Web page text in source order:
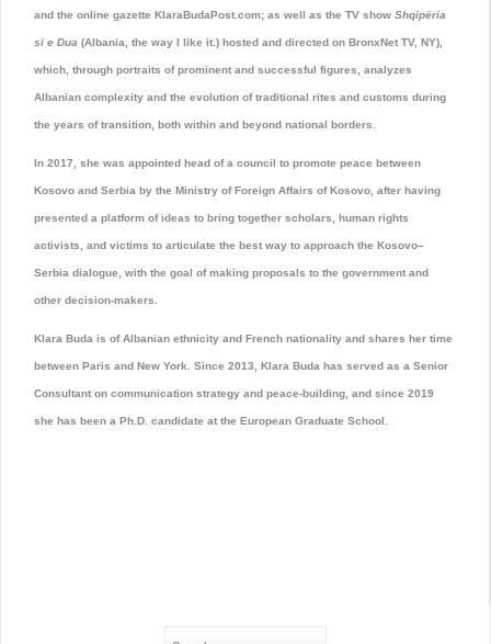
and the online gazette KlaraBudaPost.com; as well as the TV show Shqipëria
si e Dua (Albania, the way I like it.) hosted and directed on BronxNet TV, NY),
which, through portraits of prominent and successful figures, analyzes
Albanian complexity and the evolution of traditional rites and customs during
the years of transition, both within and beyond national borders.
In 2017, she was appointed head of a council to promote peace between
Kosovo and Serbia by the Ministry of Foreign Affairs of Kosovo, after having
presented a platform of ideas to bring together scholars, human rights
activists, and victims to articulate the best way to approach the Kosovo–
Serbia dialogue, with the goal of making proposals to the government and
other decision-makers.
Klara Buda is of Albanian ethnicity and French nationality and shares her time
between Paris and New York. Since 2013, Klara Buda has served as a Senior
Consultant on communication strategy and peace-building, and since 2019
she has been a Ph.D. candidate at the European Graduate School.